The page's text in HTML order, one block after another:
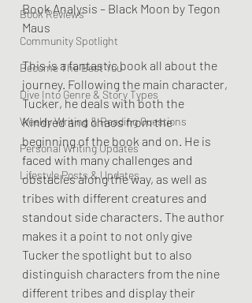
Book Reviews
Community Spotlight
Become The Best You
Dive Into Genre & Story Types
Weekly Writing & Reading Questions
Personal Writing Updates
Lifestyle Posts & Updates
Book Analysis – Black Moon by Tegon
Maus
This is a fantastic book all about the
journey. Following the main character,
Tucker, he deals with both the
Kindred and chaos from the
beginning of the book and on. He is
faced with many challenges and
obstacles along the way, as well as
tribes with different creatures and
standout side characters. The author
makes it a point to not only give
Tucker the spotlight but to also
distinguish characters from the nine
different tribes and display their